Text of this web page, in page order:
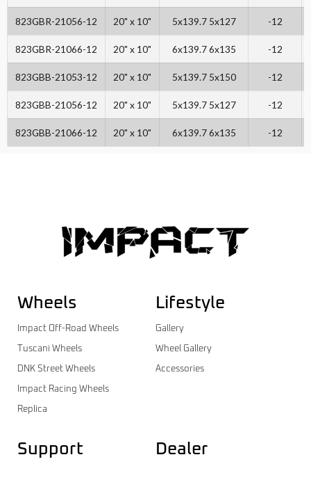
823GBR-21056-12 20" x 10" 5x139.7 5x127 -12
823GBR-21066-12 20" x 10" 6x139.7 6x135 -12
823GBB-21053-12 20" x 10" 5x139.7 5x150 -12
823GBB-21056-12 20" x 10" 5x139.7 5x127 -12
823GBB-21066-12 20" x 10" 6x139.7 6x135 -12
Wheels
Impact Off-Road Wheels
Tuscani Wheels
DNK Street Wheels
Impact Racing Wheels
Replica
Lifestyle
Gallery
Wheel Gallery
Accessories
Support Dealer